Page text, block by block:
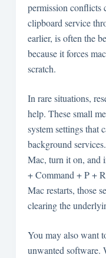
permission conflicts
clipboard service
earlier, is often the
because it forces
scratch.
In rare situations,
help. These small
system settings that
background
Mac, turn it on, and
+ Command + P +
Mac restarts, those
clearing the
You may also want
unwanted software.